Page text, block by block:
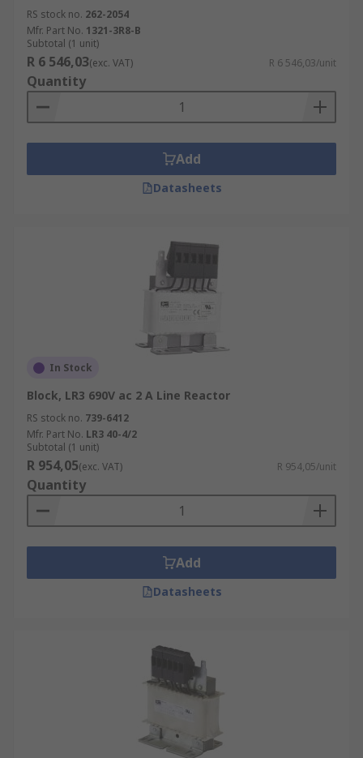
RS stock no. 262-2054
Mfr. Part No. 1321-3R8-B
Subtotal (1 unit)
R 6 546,03(exc. VAT) R 6 546,03/unit
Quantity
Add
Datasheets
In Stock
Block, LR3 690V ac 2 A Line Reactor
RS stock no. 739-6412
Mfr. Part No. LR3 40-4/2
Subtotal (1 unit)
R 954,05(exc. VAT) R 954,05/unit
Quantity
Add
Datasheets